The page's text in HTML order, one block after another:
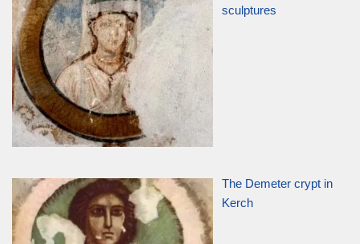
sculptures
The Demeter crypt in
Kerch